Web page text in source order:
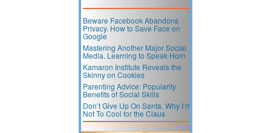
Beware Facebook Abandons
Privacy. How to Save Face on
Google
Mastering Another Major Social
Media. Learning to Speak Horn
Kamaron Institute Reveals the
Skinny on Cookies
Parenting Advice: Popularity
Benefits of Social Skills
Don’t Give Up On Santa. Why I’m
Not To Cool for the Claus